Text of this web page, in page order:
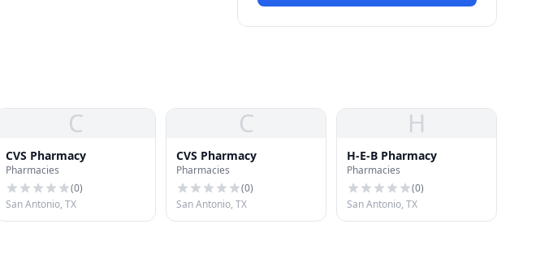
C
CVS Pharmacy
Pharmacies
(0)
San Antonio, TX
C
CVS Pharmacy
Pharmacies
(0)
San Antonio, TX
H
H-E-B Pharmacy
Pharmacies
(0)
San Antonio, TX